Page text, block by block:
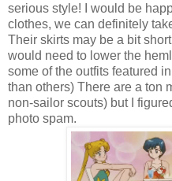
serious style! I would be
clothes, we can definitely
Their skirts may be a bit
would need to lower the
some of the outfits featured
than others) There are a ton
non-sailor scouts) but I
photo spam.